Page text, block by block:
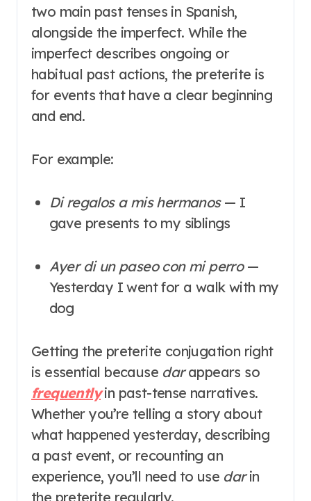
two main past tenses in Spanish,
alongside the imperfect. While the
imperfect describes ongoing or
habitual past actions, the preterite is
for events that have a clear beginning
and end.
For example:
Di regalos a mis hermanos— I
gave presents to my siblings
Ayer di un paseo con mi perro—
Yesterday I went for a walk with my
dog
Getting the preterite conjugation right
is essential because darappears so
frequentlyin past-tense narratives.
Whether you’re telling a story about
what happened yesterday, describing
a past event, or recounting an
experience, you’ll need to use darin
the preterite regularly.